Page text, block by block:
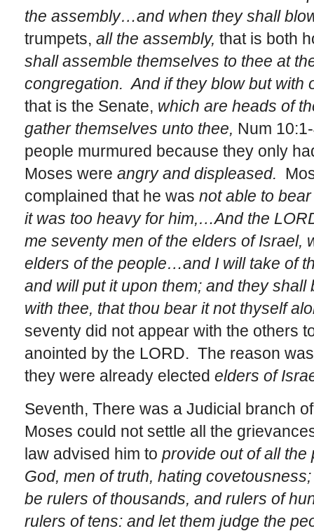
the assembly…and when they shall
trumpets, all the assembly, that is both
shall assemble themselves to thee at
congregation. And if they blow but with
that is the Senate, which are heads of
gather themselves unto thee, Num
people murmured because they only
Moses were angry and displeased.
complained that he was not able to
it was too heavy for him,…And the
me seventy men of the elders of Israel,
elders of the people…and I will take of
and will put it upon them; and they
with thee, that thou bear it not thyself
seventy did not appear with the others
anointed by the LORD. The reason
they were already elected elders of
Seventh, There was a Judicial branch
Moses could not settle all the
law advised him to provide out of all
God, men of truth, hating
be rulers of thousands, and rulers of
rulers of tens: and let them judge the